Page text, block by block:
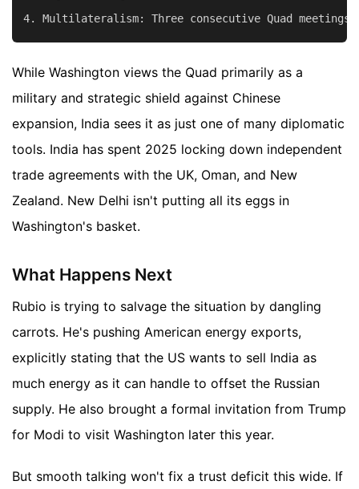
While Washington views the Quad primarily as a
military and strategic shield against Chinese
expansion, India sees it as just one of many diplomatic
tools. India has spent 2025 locking down independent
trade agreements with the UK, Oman, and New
Zealand. New Delhi isn't putting all its eggs in
Washington's basket.
What Happens Next
Rubio is trying to salvage the situation by dangling
carrots. He's pushing American energy exports,
explicitly stating that the US wants to sell India as
much energy as it can handle to offset the Russian
supply. He also brought a formal invitation from Trump
for Modi to visit Washington later this year.
But smooth talking won't fix a trust deficit this wide. If